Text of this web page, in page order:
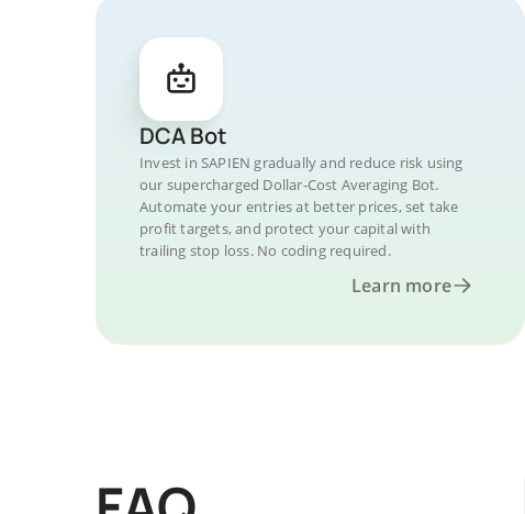
DCA Bot
Invest in SAPIEN gradually and reduce risk using
our supercharged Dollar-Cost Averaging Bot.
Automate your entries at better prices, set take
profit targets, and protect your capital with
trailing stop loss. No coding required.
Learn more